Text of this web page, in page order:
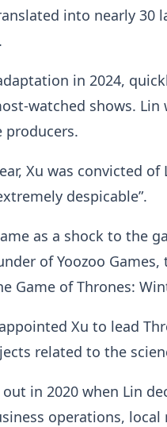
into nearly 30
in 2024,
watched shows.
producers.
Xu was convicted
despicable”.
as a shock to the
of Yoozoo
Game of Thrones:
Xu to lead
related to the
in 2020 when Lin
operations, local